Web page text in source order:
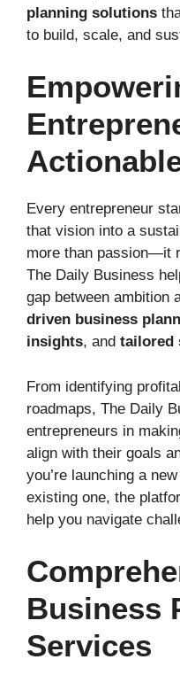
planning solutions
to build, scale, and
Every entrepreneur
that vision into a
more than passion—it
The Daily Business
gap between ambition
driven business
insights, and tailored
From identifying
roadmaps, The Daily
entrepreneurs in
align with their goals
you’re launching a
existing one, the
help you navigate
Business
Services